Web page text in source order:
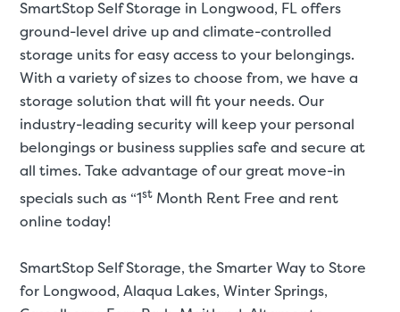
SmartStop Self Storage in Longwood, FL offers
ground-level drive up and climate-controlled
storage units for easy access to your belongings.
With a variety of sizes to choose from, we have a
storage solution that will fit your needs. Our
industry-leading security will keep your personal
belongings or business supplies safe and secure at
all times. Take advantage of our great move-in
specials such as “1st Month Rent Free and rent
online today!
SmartStop Self Storage, the Smarter Way to Store
for Longwood, Alaqua Lakes, Winter Springs,
SMALL UNITS MEDIUM